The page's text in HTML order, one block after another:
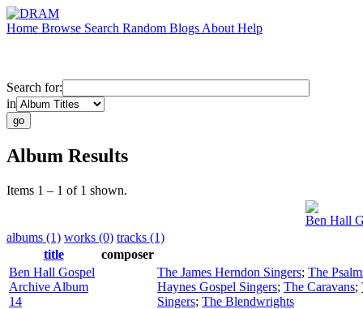
Home Browse Search Random Blogs About Help
Search for:
in
Album Results
Items 1 – 1 of 1 shown.
Ben Hall
albums (1) works (0) tracks (1)
title
composer
Ben Hall Gospel
Archive Album
14
The James Herndon Singers; The
Haynes Gospel Singers; The Caravans;
Singers; The Blendwrights